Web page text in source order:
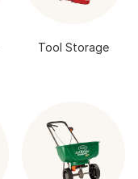
Tool Storage